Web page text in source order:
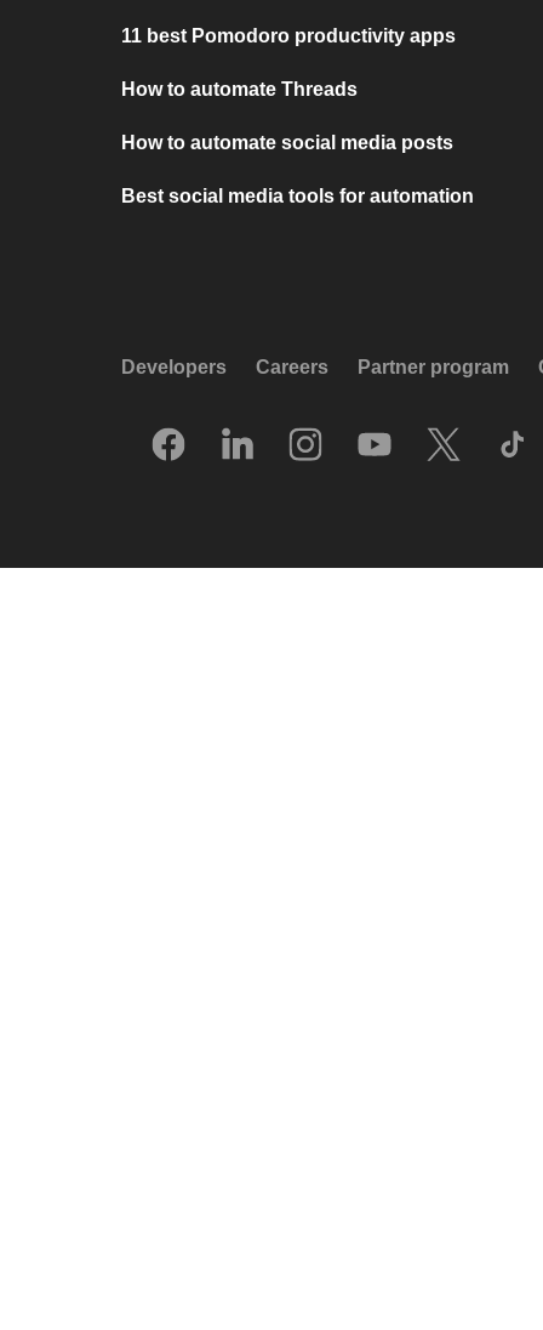
11 best Pomodoro productivity apps
How to automate Threads
How to automate social media posts
Best social media tools for automation
Developers Careers Partner program